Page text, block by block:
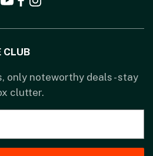
CLUB
only noteworthy deals - stay
clutter.